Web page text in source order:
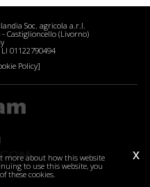
Soc. agricola a.r.l.
Castiglioncello (Livorno)
LI 01122790494
Policy]
x
more about how this website
to use this website, you
these cookies.